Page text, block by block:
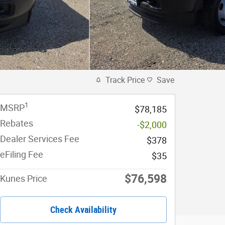
Track Price Save
MSRP1
$78,185
Rebates
-$2,000
Dealer Services Fee
$378
eFiling Fee
$35
Kunes Price $76,598
Check Availability